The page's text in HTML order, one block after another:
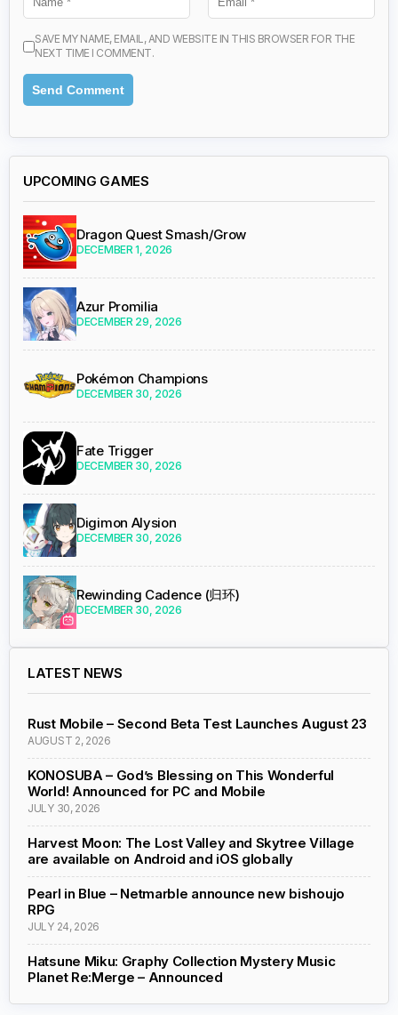
SAVE MY NAME, EMAIL, AND WEBSITE IN THIS BROWSER FOR THE
NEXT TIME I COMMENT.
UPCOMING GAMES
Dragon Quest Smash/Grow
DECEMBER 1, 2026
Azur Promilia
DECEMBER 29, 2026
Pokémon Champions
DECEMBER 30, 2026
Fate Trigger
DECEMBER 30, 2026
Digimon Alysion
DECEMBER 30, 2026
Rewinding Cadence (归环)
DECEMBER 30, 2026
LATEST NEWS
Rust Mobile – Second Beta Test Launches August 23
AUGUST 2, 2026
KONOSUBA – God’s Blessing on This Wonderful
World! Announced for PC and Mobile
JULY 30, 2026
Harvest Moon: The Lost Valley and Skytree Village
are available on Android and iOS globally
Pearl in Blue – Netmarble announce new bishoujo
RPG
JULY 24, 2026
Hatsune Miku: Graphy Collection Mystery Music
Planet Re:Merge – Announced